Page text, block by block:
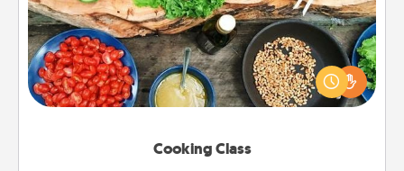
Cooking Class
Take a cooking class with your partner! Side by side,
you are sure to give and receive many touches.
Make it a point to be close and have fun. Check out